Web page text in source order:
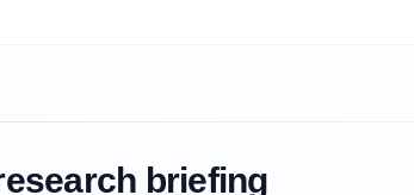
briefing